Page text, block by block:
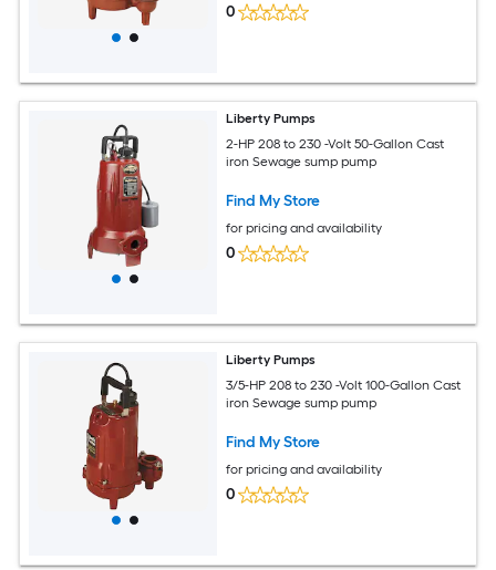
0
Liberty Pumps
2-HP 208 to 230 -Volt 50-Gallon Cast
iron Sewage sump pump
Find My Store
for pricing and availability
0
Liberty Pumps
3/5-HP 208 to 230 -Volt 100-Gallon Cast
iron Sewage sump pump
Find My Store
for pricing and availability
0